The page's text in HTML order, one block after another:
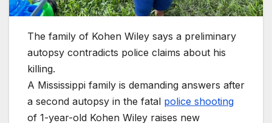
The family of Kohen Wiley says a preliminary
autopsy contradicts police claims about his
killing.
A Mississippi family is demanding answers after
a second autopsy in the fatal police shooting
of 1-year-old Kohen Wiley raises new